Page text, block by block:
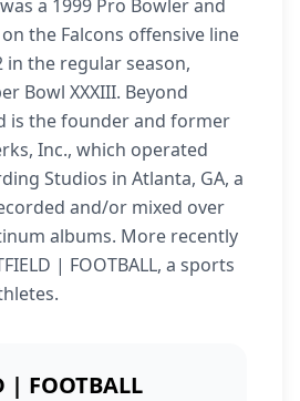
a 1999 Pro Bowler and
the Falcons offensive line
the regular season,
Bowl XXXIII. Beyond
is the founder and former
Inc., which operated
Studios in Atlanta, GA, a
and/or mixed over
albums. More recently
| FOOTBALL, a sports
| FOOTBALL